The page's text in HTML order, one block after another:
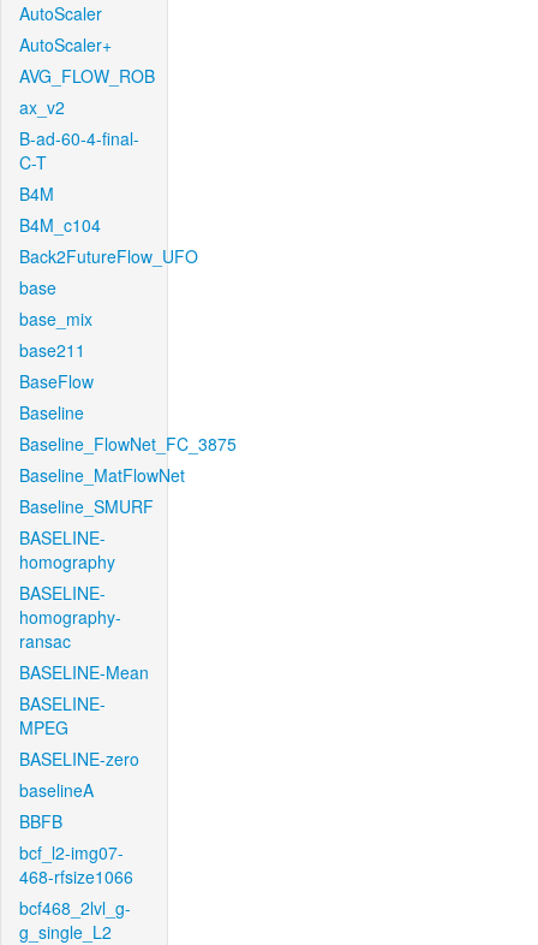
AutoScaler
AutoScaler+
AVG_FLOW_ROB
ax_v2
B-ad-60-4-final-
C-T
B4M
B4M_c104
Back2FutureFlow_UFO
base
base_mix
base211
BaseFlow
Baseline
Baseline_FlowNet_FC_3875
Baseline_MatFlowNet
Baseline_SMURF
BASELINE-
homography
BASELINE-
homography-
ransac
BASELINE-Mean
BASELINE-
MPEG
BASELINE-zero
baselineA
BBFB
bcf_l2-img07-
468-rfsize1066
bcf468_2lvl_g-
g_single_L2